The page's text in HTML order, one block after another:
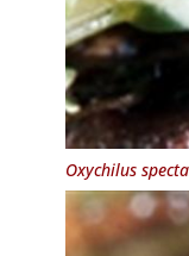
Oxychilus